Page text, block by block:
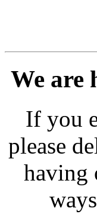
We are
If you
please
having